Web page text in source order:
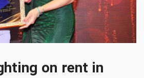
on rent in